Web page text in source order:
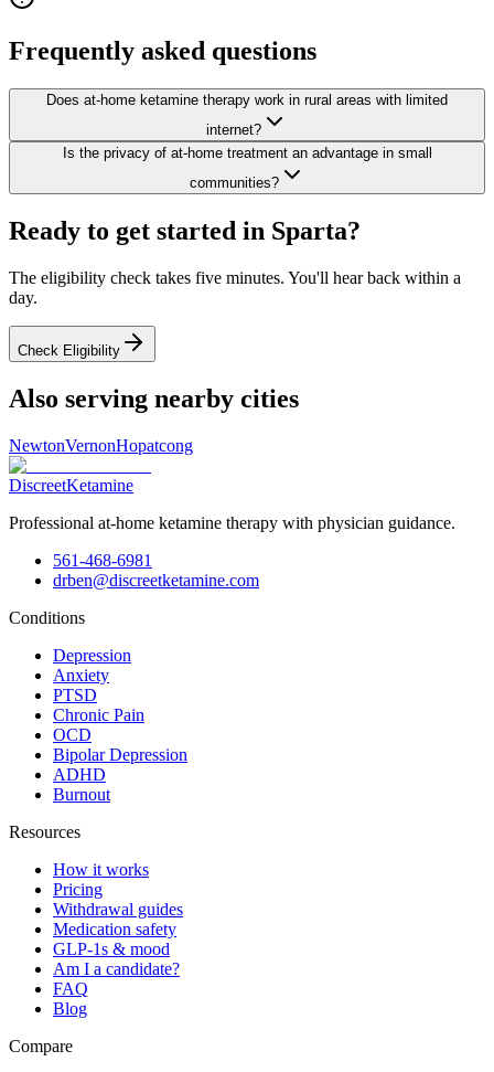
Frequently asked questions
Does at-home ketamine therapy work in rural areas with limited
internet?
Is the privacy of at-home treatment an advantage in small
communities?
Ready to get started in Sparta?
The eligibility check takes five minutes. You'll hear back within a
day.
Check Eligibility
Also serving nearby cities
NewtonVernonHopatcong
DiscreetKetamine
Professional at-home ketamine therapy with physician guidance.
561-468-6981
drben@discreetketamine.com
Conditions
Depression
Anxiety
PTSD
Chronic Pain
OCD
Bipolar Depression
ADHD
Burnout
Resources
How it works
Pricing
Withdrawal guides
Medication safety
GLP-1s & mood
Am I a candidate?
FAQ
Blog
Compare